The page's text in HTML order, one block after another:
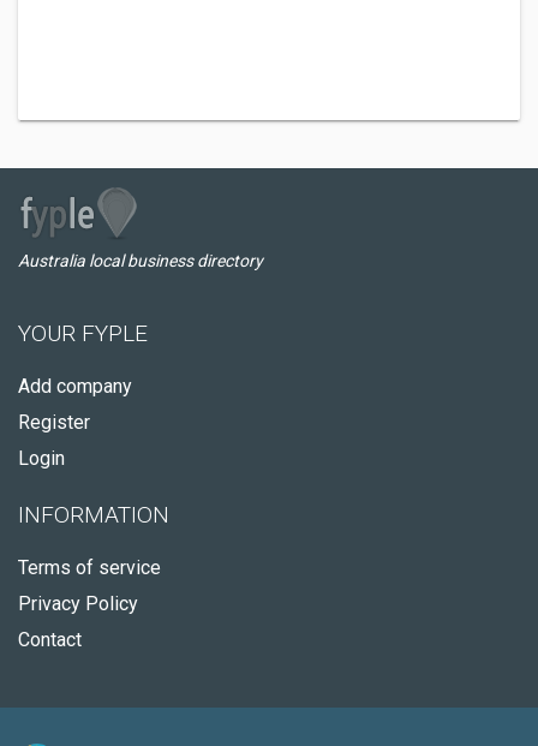
Australia local business directory
YOUR FYPLE
Add company
Register
Login
INFORMATION
Terms of service
Privacy Policy
Contact